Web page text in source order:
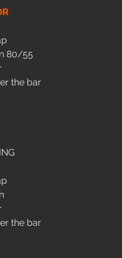
80/55
the bar
the bar